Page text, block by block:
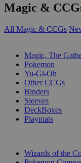
Magic &
All Magic & CCGs
Magic, The
Pokemon
Yu-Gi-Oh
Other CCGs
Binders
Sleeves
DeckBoxes
Playmats
Wizards of the